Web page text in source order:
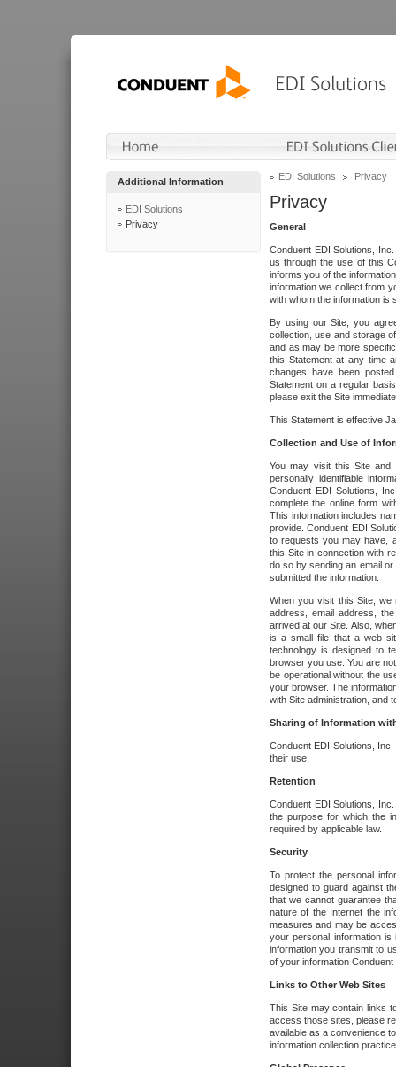
Additional Information
EDI Solutions
Privacy
EDI Solutions Privacy
Privacy
General
Conduent EDI Solutions,
us through the use of this
informs you of the
information we collect from
with whom the information is
By using our Site, you
collection, use and storage
and as may be more
this Statement at any time
changes have been
Statement on a regular
please exit the Site
This Statement is effective
Collection and Use of
You may visit this Site and
personally identifiable
Conduent EDI Solutions,
complete the online form
This information includes
provide. Conduent EDI
to requests you may have,
this Site in connection with
do so by sending an email
submitted the information.
When you visit this Site, we
address, email address,
arrived at our Site. Also,
is a small file that a web
technology is designed to
browser you use. You are
be operational without the
your browser. The
with Site administration, and
Sharing of Information
Conduent EDI Solutions,
their use.
Retention
Conduent EDI Solutions,
the purpose for which the
required by applicable law.
Security
To protect the personal
designed to guard against
that we cannot guarantee
nature of the Internet the
measures and may be
your personal information
information you transmit to
of your information
Links to Other Web Sites
This Site may contain links
access those sites, please
available as a convenience
information collection